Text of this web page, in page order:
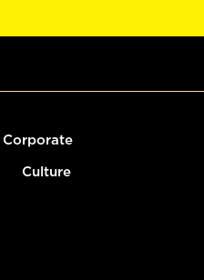
Corporate
Culture